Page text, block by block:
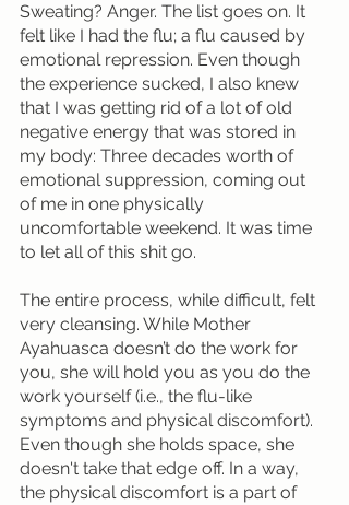
Sweating? Anger. The list goes on. It
felt like I had the flu; a flu caused by
emotional repression. Even though
the experience sucked, I also knew
that I was getting rid of a lot of old
negative energy that was stored in
my body: Three decades worth of
emotional suppression, coming out
of me in one physically
uncomfortable weekend. It was time
to let all of this shit go.
The entire process, while difficult, felt
very cleansing. While Mother
Ayahuasca doesn’t do the work for
you, she will hold you as you do the
work yourself (i.e., the flu-like
symptoms and physical discomfort).
Even though she holds space, she
doesn't take that edge off. In a way,
the physical discomfort is a part of